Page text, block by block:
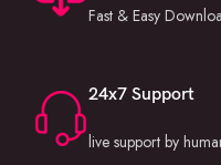
Fast & Easy
24x7 Support
live support by